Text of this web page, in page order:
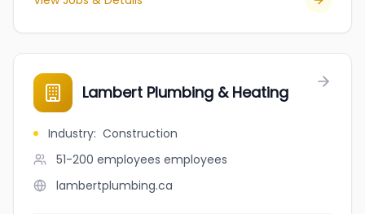
Lambert Plumbing & Heating
Industry: Construction
51-200 employees employees
lambertplumbing.ca